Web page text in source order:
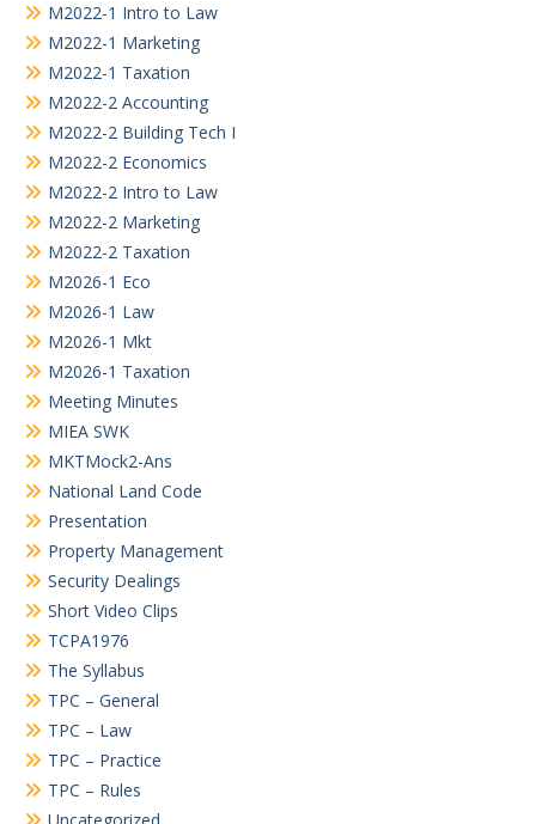
M2022-1 Intro to Law
M2022-1 Marketing
M2022-1 Taxation
M2022-2 Accounting
M2022-2 Building Tech I
M2022-2 Economics
M2022-2 Intro to Law
M2022-2 Marketing
M2022-2 Taxation
M2026-1 Eco
M2026-1 Law
M2026-1 Mkt
M2026-1 Taxation
Meeting Minutes
MIEA SWK
MKTMock2-Ans
National Land Code
Presentation
Property Management
Security Dealings
Short Video Clips
TCPA1976
The Syllabus
TPC – General
TPC – Law
TPC – Practice
TPC – Rules